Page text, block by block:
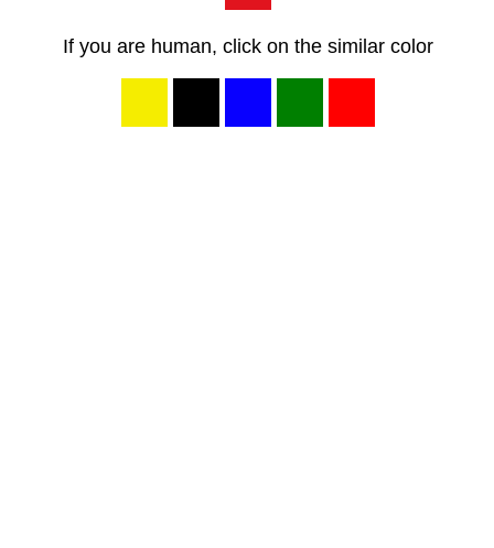
If you are human, click on the similar color